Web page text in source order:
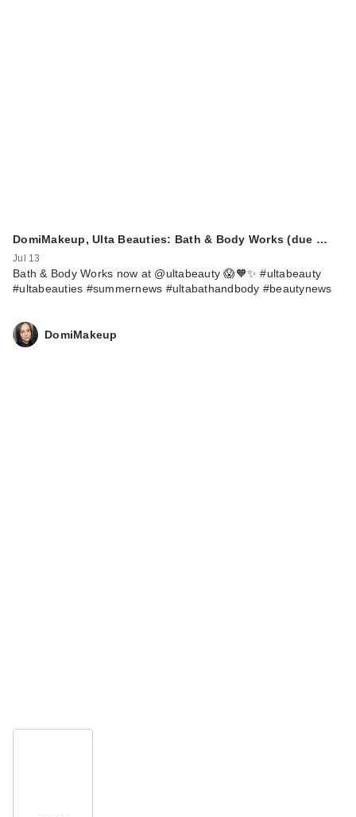
DomiMakeup, Ulta Beauties: Bath & Body Works (due …
Jul 13
Bath & Body Works now at @ultabeauty 😱🧡✨ #ultabeauty
#ultabeauties #summernews #ultabathandbody #beautynews
DomiMakeup